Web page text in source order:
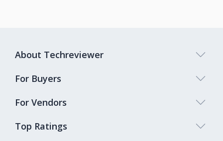
Top Ratings
About Techreviewer
For Buyers
For Vendors